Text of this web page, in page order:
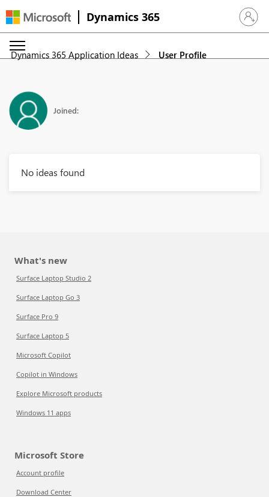
Dynamics 365 Sign in
Dynamics 365 Application Ideas User Profile
Joined:
No ideas found
What's new
Surface Laptop Studio 2
Surface Laptop Go 3
Surface Pro 9
Surface Laptop 5
Microsoft Copilot
Copilot in Windows
Explore Microsoft products
Windows 11 apps
Microsoft Store
Account profile
Download Center